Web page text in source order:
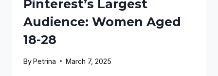
Pinterest’s Largest
Audience: Women Aged
18-28
ByPetrina March 7, 2025